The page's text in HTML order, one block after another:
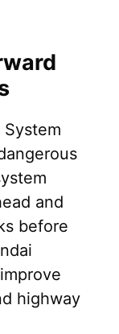
and
before
highway